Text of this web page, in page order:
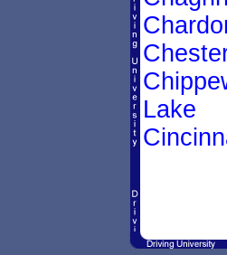
Lake